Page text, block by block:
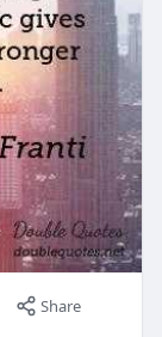
Share